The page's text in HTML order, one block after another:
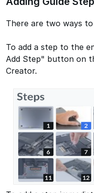
There are two ways
To add a step to the
Add Step" button on
Creator.